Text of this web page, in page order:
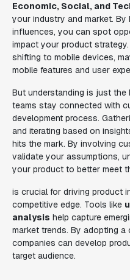
Economic, Social, and
your industry and market.
influences, you can spot
impact your product
shifting to mobile devices,
mobile features and user
But understanding is just the
teams stay connected with
development process.
and iterating based on
hits the mark. By involving
validate your assumptions,
your product to better meet
is crucial for driving product
competitive edge. Tools like
analysis help capture
market trends. By adopting
companies can develop
target audience.